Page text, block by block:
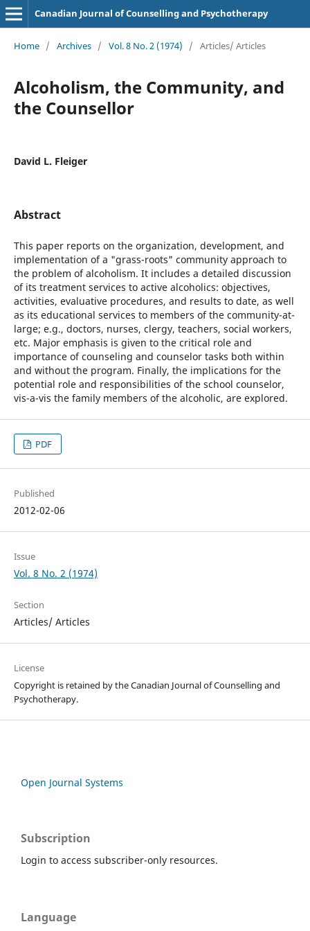
Canadian Journal of Counselling and Psychotherapy
Home / Archives / Vol. 8 No. 2 (1974) / Articles/ Articles
Alcoholism, the Community, and
the Counsellor
David L. Fleiger
Abstract
This paper reports on the organization, development, and
implementation of a "grass-roots" community approach to
the problem of alcoholism. It includes a detailed discussion
of its treatment services to active alcoholics: objectives,
activities, evaluative procedures, and results to date, as well
as its educational services to members of the community-at-
large; e.g., doctors, nurses, clergy, teachers, social workers,
etc. Major emphasis is given to the critical role and
importance of counseling and counselor tasks both within
and without the program. Finally, the implications for the
potential role and responsibilities of the school counselor,
vis-a-vis the family members of the alcoholic, are explored.
PDF
Published
2012-02-06
Issue
Vol. 8 No. 2 (1974)
Section
Articles/ Articles
License
Copyright is retained by the Canadian Journal of Counselling and
Psychotherapy.
Open Journal Systems
Subscription
Login to access subscriber-only resources.
Language